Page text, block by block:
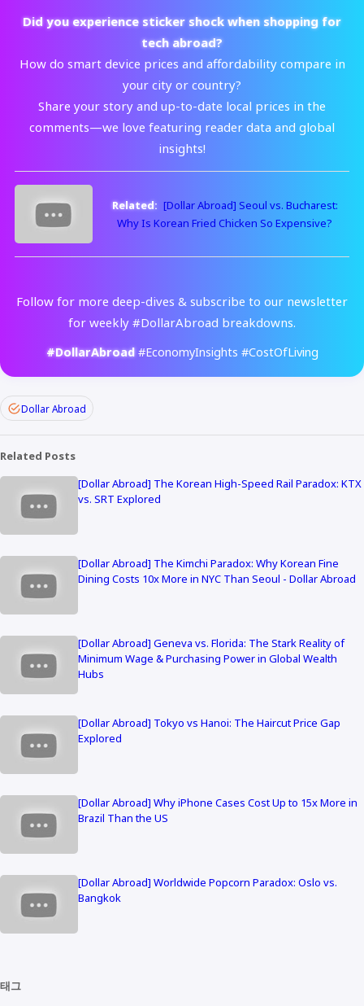
Did you experience sticker shock when shopping for
tech abroad?
How do smart device prices and affordability compare in
your city or country?
Share your story and up-to-date local prices in the
comments—we love featuring reader data and global
insights!
Related: [Dollar Abroad] Seoul vs. Bucharest:
Why Is Korean Fried Chicken So Expensive?
Follow for more deep-dives & subscribe to our newsletter
for weekly #DollarAbroad breakdowns.
#DollarAbroad#EconomyInsights #CostOfLiving
Dollar Abroad
Related Posts
[Dollar Abroad] The Korean High-Speed Rail Paradox: KTX
vs. SRT Explored
[Dollar Abroad] The Kimchi Paradox: Why Korean Fine
Dining Costs 10x More in NYC Than Seoul - Dollar Abroad
[Dollar Abroad] Geneva vs. Florida: The Stark Reality of
Minimum Wage & Purchasing Power in Global Wealth
Hubs
[Dollar Abroad] Tokyo vs Hanoi: The Haircut Price Gap
Explored
[Dollar Abroad] Why iPhone Cases Cost Up to 15x More in
Brazil Than the US
[Dollar Abroad] Worldwide Popcorn Paradox: Oslo vs.
Bangkok
태그